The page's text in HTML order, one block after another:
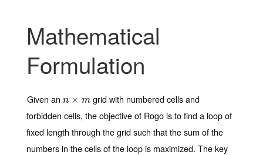
Mathematical
Formulation
Given ann × m
n×m
grid with numbered cells and
forbidden cells, the objective of Rogo is to find a loop of
fixed length through the grid such that the sum of the
numbers in the cells of the loop is maximized. The key